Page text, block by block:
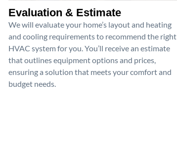
Evaluation & Estimate
We will evaluate your home’s layout and heating
and cooling requirements to recommend the right
HVAC system for you. You’ll receive an estimate
that outlines equipment options and prices,
ensuring a solution that meets your comfort and
budget needs.